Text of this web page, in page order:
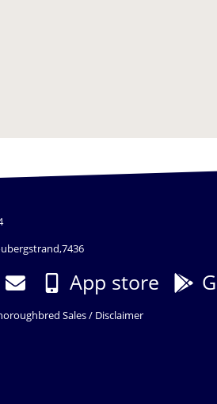
App store
Sales / Disclaimer